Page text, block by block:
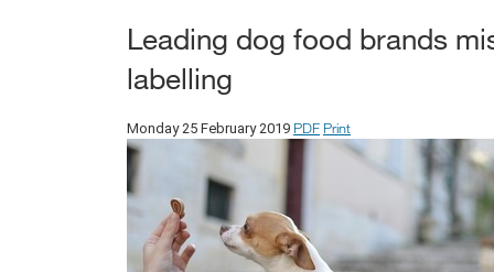
Leading dog food brands
labelling
Monday 25 February 2019 PDF Print